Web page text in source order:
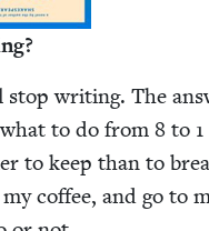
stop writ­ing. The
to do from 8 to 1
to keep than to
cof­fee, and go to